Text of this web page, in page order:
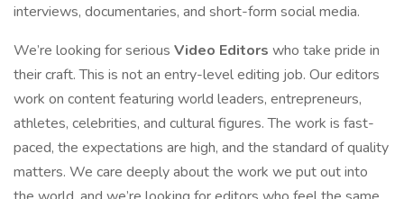
interviews, documentaries, and short-form social media.
We’re looking for serious Video Editors who take pride in
their craft. This is not an entry-level editing job. Our editors
work on content featuring world leaders, entrepreneurs,
athletes, celebrities, and cultural figures. The work is fast-
paced, the expectations are high, and the standard of quality
matters. We care deeply about the work we put out into